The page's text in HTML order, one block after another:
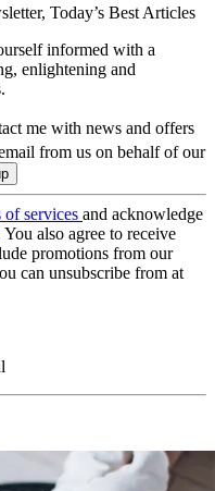
Today’s Best Articles
informed with a
enlightening and
me with news and offers
from us on behalf of our
of services and acknowledge
You also agree to receive
promotions from our
can unsubscribe from at